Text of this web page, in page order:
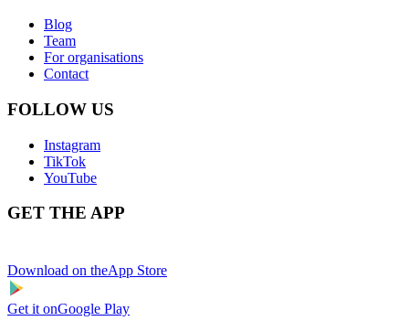
Blog
Team
For organisations
Contact
FOLLOW US
Instagram
TikTok
YouTube
GET THE APP
Download on theApp Store
Get it onGoogle Play